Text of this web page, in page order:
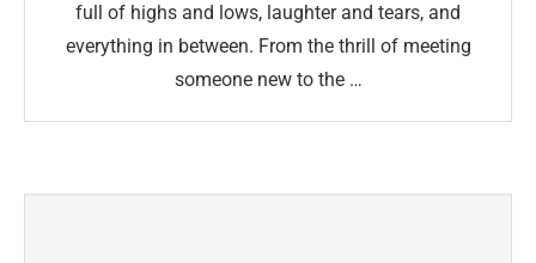
full of highs and lows, laughter and tears, and
everything in between. From the thrill of meeting
someone new to the …